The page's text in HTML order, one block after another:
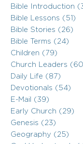
Bible Introduction
Bible Lessons (51)
Bible Stories (26)
Bible Terms (24)
Children (79)
Church Leaders
Daily Life (87)
Devotionals (54)
E-Mail (39)
Early Church (29)
Genesis (23)
Geography (25)